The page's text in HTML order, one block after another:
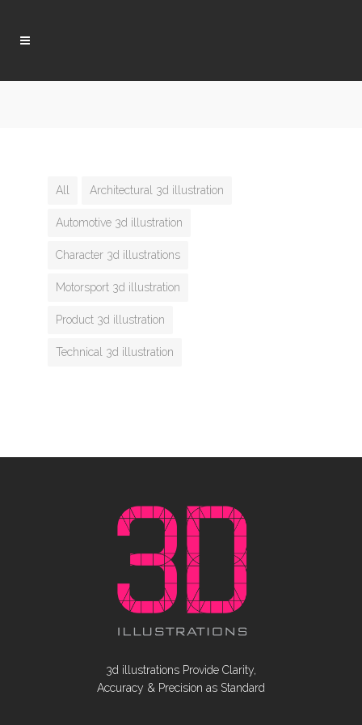
All Architectural 3d illustration
Automotive 3d illustration
Character 3d illustrations
Motorsport 3d illustration
Product 3d illustration
Technical 3d illustration
3d illustrations Provide Clarity,
Accuracy & Precision as Standard